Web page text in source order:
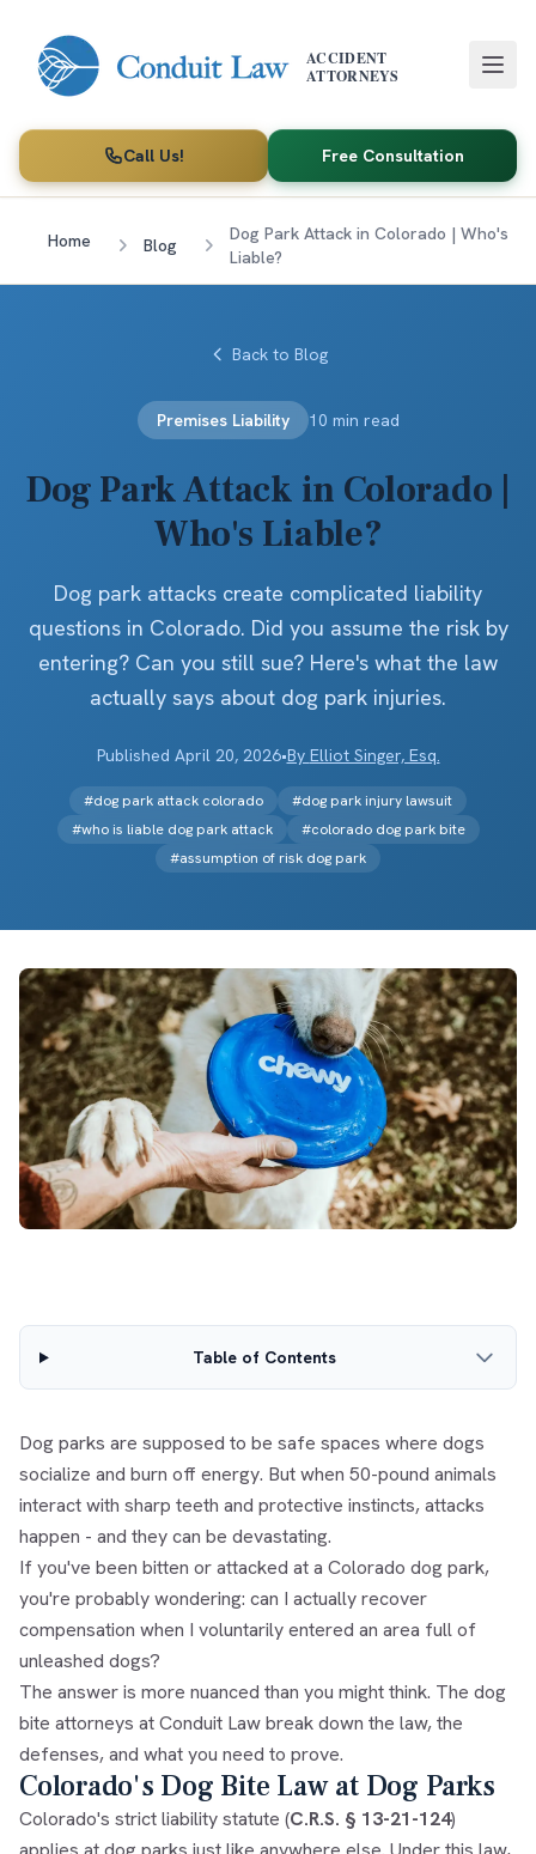
ACCIDENT
ATTORNEYS
Call Us! Free Consultation
Home Blog
Dog Park Attack in Colorado | Who's
Liable?
Back to Blog
Premises Liability 10 min read
Dog Park Attack in Colorado |
Who's Liable?
Dog park attacks create complicated liability
questions in Colorado. Did you assume the risk by
entering? Can you still sue? Here's what the law
actually says about dog park injuries.
Published April 20, 2026•By Elliot Singer, Esq.
#dog park attack colorado #dog park injury lawsuit
#who is liable dog park attack #colorado dog park bite
#assumption of risk dog park
Table of Contents
Dog parks are supposed to be safe spaces where dogs
socialize and burn off energy. But when 50-pound animals
interact with sharp teeth and protective instincts, attacks
happen - and they can be devastating.
If you've been bitten or attacked at a Colorado dog park,
you're probably wondering: can I actually recover
compensation when I voluntarily entered an area full of
unleashed dogs?
The answer is more nuanced than you might think. The dog
bite attorneys at Conduit Law break down the law, the
defenses, and what you need to prove.
Colorado's Dog Bite Law at Dog Parks
Colorado's strict liability statute (C.R.S. § 13-21-124)